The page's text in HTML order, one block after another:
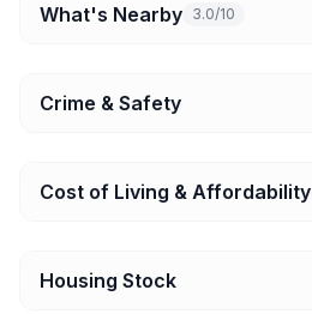
What's Nearby 3.0/10
Crime & Safety
Cost of Living & Affordability
Housing Stock